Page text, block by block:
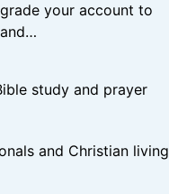
your account to
study and prayer
and Christian living